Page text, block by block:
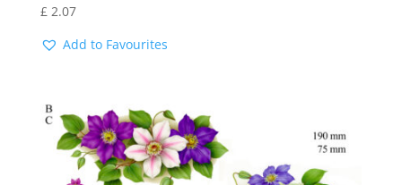
£2.07
Add to Favourites